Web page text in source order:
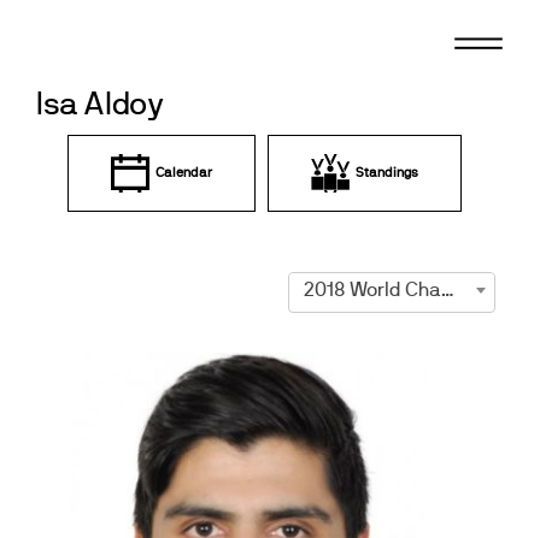
Isa Aldoy
Calendar Standings
2018 World Championships